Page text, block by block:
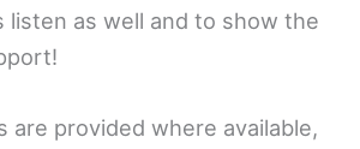
listen as well and to show the
are provided where available,